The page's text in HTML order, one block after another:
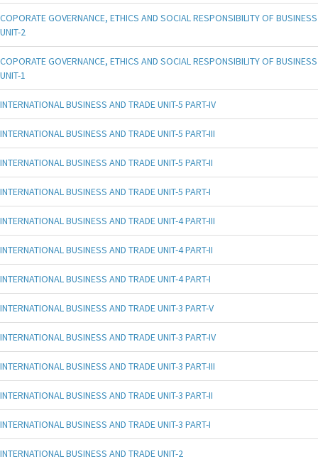
COPORATE GOVERNANCE, ETHICS AND SOCIAL RESPONSIBILITY OF BUSINESS
UNIT-2
COPORATE GOVERNANCE, ETHICS AND SOCIAL RESPONSIBILITY OF BUSINESS
UNIT-1
INTERNATIONAL BUSINESS AND TRADE UNIT-5 PART-IV
INTERNATIONAL BUSINESS AND TRADE UNIT-5 PART-III
INTERNATIONAL BUSINESS AND TRADE UNIT-5 PART-II
INTERNATIONAL BUSINESS AND TRADE UNIT-5 PART-I
INTERNATIONAL BUSINESS AND TRADE UNIT-4 PART-III
INTERNATIONAL BUSINESS AND TRADE UNIT-4 PART-II
INTERNATIONAL BUSINESS AND TRADE UNIT-4 PART-I
INTERNATIONAL BUSINESS AND TRADE UNIT-3 PART-V
INTERNATIONAL BUSINESS AND TRADE UNIT-3 PART-IV
INTERNATIONAL BUSINESS AND TRADE UNIT-3 PART-III
INTERNATIONAL BUSINESS AND TRADE UNIT-3 PART-II
INTERNATIONAL BUSINESS AND TRADE UNIT-3 PART-I
INTERNATIONAL BUSINESS AND TRADE UNIT-2